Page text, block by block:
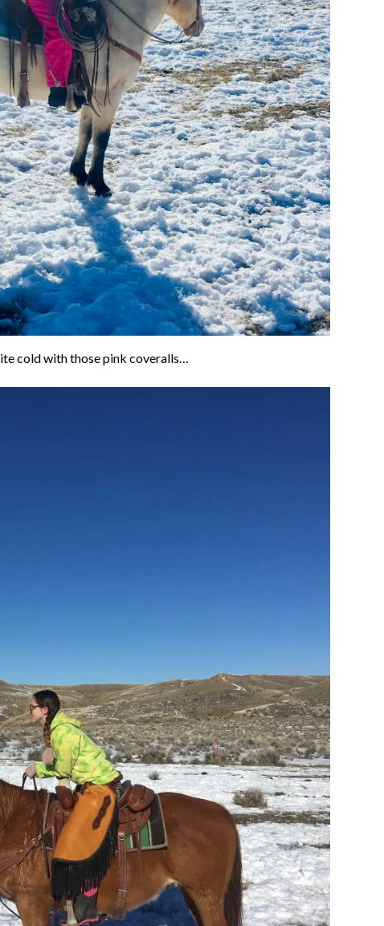
cold with those pink coveralls…